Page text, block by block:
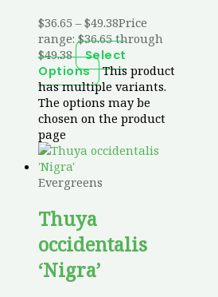
$36.65 – $49.38Price
range: $36.65 through
$49.38
Select
Options
This product
has multiple variants.
The options may be
chosen on the product
page
Evergreens
Thuya
occidentalis
‘Nigra’